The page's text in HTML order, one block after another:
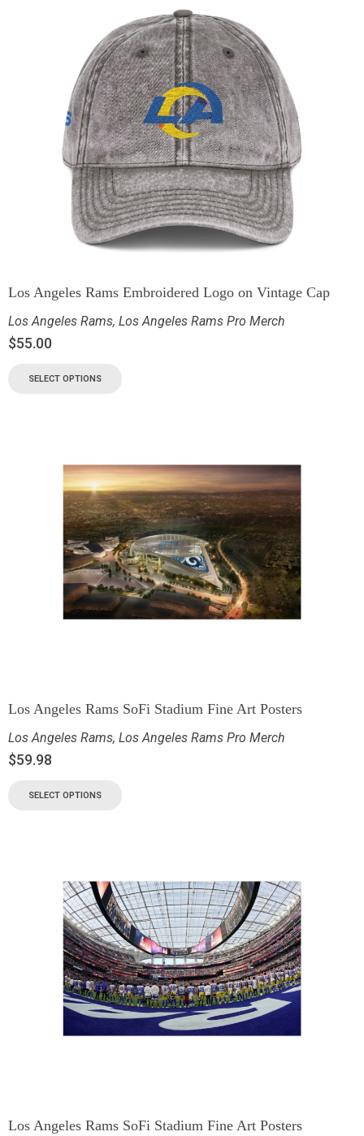
Los Angeles Rams Embroidered Logo on Vintage Cap
Los Angeles Rams, Los Angeles Rams Pro Merch
$55.00
SELECT OPTIONS
Los Angeles Rams SoFi Stadium Fine Art Posters
Los Angeles Rams, Los Angeles Rams Pro Merch
$59.98
SELECT OPTIONS
Los Angeles Rams SoFi Stadium Fine Art Posters